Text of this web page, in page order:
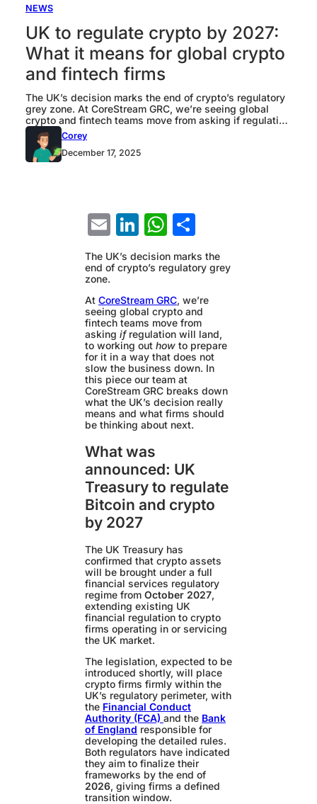
NEWS
UK to regulate crypto by 2027:
What it means for global crypto
and fintech firms
The UK’s decision marks the end of crypto’s regulatory
grey zone. At CoreStream GRC, we’re seeing global
crypto and fintech teams move from asking if regulation
will land, to working out how to prepare for it in a way
that does not slow the business down. In this piece our
team at CoreStream GRC breaks…
Corey
December 17, 2025
EmailLinkedIn
WhatsApp
The UK’s decision marks the
end of crypto’s regulatory grey
zone.
At CoreStream GRC, we’re
seeing global crypto and
fintech teams move from
asking ifregulation will land,
to working out how to prepare
for it in a way that does not
slow the business down. In
this piece our team at
CoreStream GRC breaks down
what the UK’s decision really
means and what firms should
be thinking about next.
What was
announced: UK
Treasury to regulate
Bitcoin and crypto
by 2027
The UK Treasury has
confirmed that crypto assets
will be brought under a full
financial services regulatory
regime from October 2027,
extending existing UK
financial regulation to crypto
firms operating in or servicing
the UK market.
The legislation, expected to be
introduced shortly, will place
crypto firms firmly within the
UK’s regulatory perimeter, with
the Financial Conduct
Authority (FCA) and the Bank
of England responsible for
developing the detailed rules.
Both regulators have indicated
they aim to finalize their
frameworks by the end of
2026, giving firms a defined
transition window.